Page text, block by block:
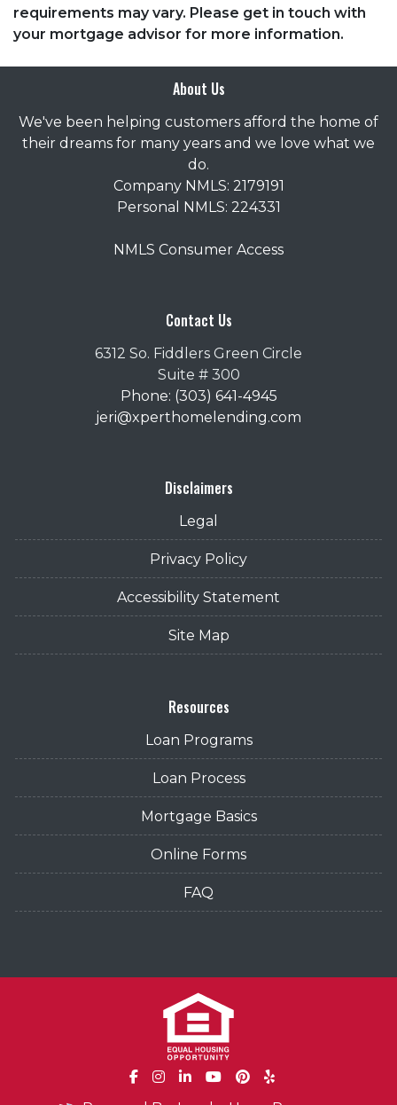
requirements may vary. Please get in touch with
your mortgage advisor for more information.
About Us
We've been helping customers afford the home of
their dreams for many years and we love what we
do.
Company NMLS: 2179191
Personal NMLS: 224331
NMLS Consumer Access
Contact Us
6312 So. Fiddlers Green Circle
Suite # 300
Phone: (303) 641-4945
jeri@xperthomelending.com
Disclaimers
Legal
Privacy Policy
Accessibility Statement
Site Map
Resources
Loan Programs
Loan Process
Mortgage Basics
Online Forms
FAQ